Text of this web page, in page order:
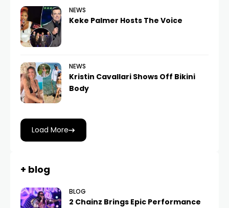
NEWS
Keke Palmer Hosts The Voice
NEWS
Kristin Cavallari Shows Off Bikini
Body
Load More
+ blog
BLOG
2 Chainz Brings Epic Performance